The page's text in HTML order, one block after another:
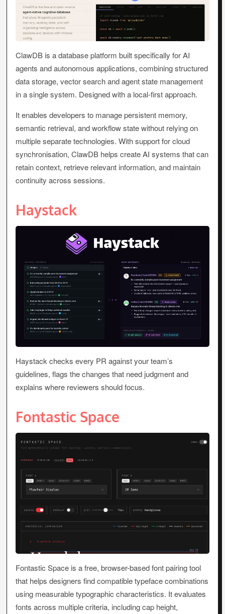
ClawDB is a database platform built specifically for AI
agents and autonomous applications, combining structured
data storage, vector search and agent state management
in a single system. Designed with a local-first approach.
It enables developers to manage persistent memory,
semantic retrieval, and workflow state without relying on
multiple separate technologies. With support for cloud
synchronisation, ClawDB helps create AI systems that can
retain context, retrieve relevant information, and maintain
continuity across sessions.
Haystack
Haystack checks every PR against your team’s
guidelines, flags the changes that need judgment and
explains where reviewers should focus.
Fontastic Space
Fontastic Space is a free, browser-based font pairing tool
that helps designers find compatible typeface combinations
using measurable typographic characteristics. It evaluates
fonts across multiple criteria, including cap height,